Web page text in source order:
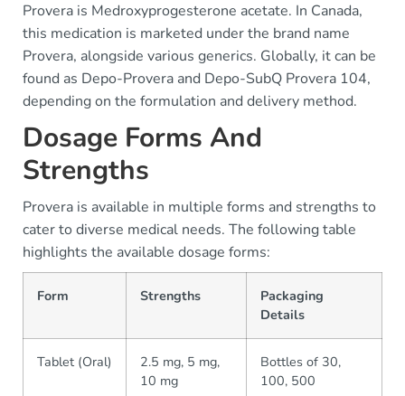
Provera is Medroxyprogesterone acetate. In Canada,
this medication is marketed under the brand name
Provera, alongside various generics. Globally, it can be
found as Depo-Provera and Depo-SubQ Provera 104,
depending on the formulation and delivery method.
Dosage Forms And
Strengths
Provera is available in multiple forms and strengths to
cater to diverse medical needs. The following table
highlights the available dosage forms:
Form Strengths
Packaging
Details
Tablet (Oral)
2.5 mg, 5 mg,
10 mg
Bottles of 30,
100, 500